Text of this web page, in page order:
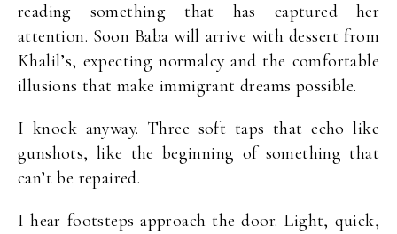
reading something that has captured her
attention. Soon Baba will arrive with dessert from
Khalil’s, expecting normalcy and the comfortable
illusions that make immigrant dreams possible.
I knock anyway. Three soft taps that echo like
gunshots, like the beginning of something that
can’t be repaired.
I hear footsteps approach the door. Light, quick,